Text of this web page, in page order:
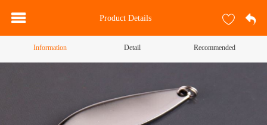
Product Details
Information Detail Recommended